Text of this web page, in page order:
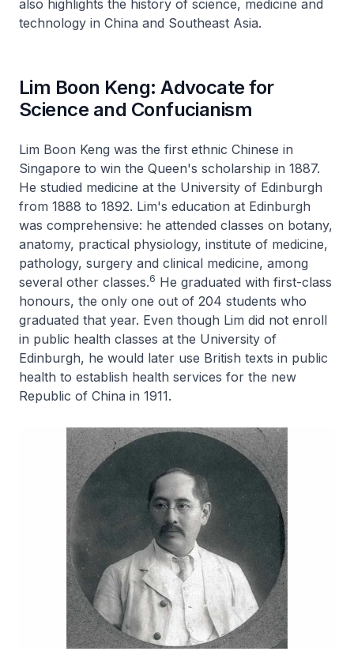
also highlights the history of science, medicine and
technology in China and Southeast Asia.
Lim Boon Keng: Advocate for
Science and Confucianism
Lim Boon Keng was the first ethnic Chinese in
Singapore to win the Queen's scholarship in 1887.
He studied medicine at the University of Edinburgh
from 1888 to 1892. Lim's education at Edinburgh
was comprehensive: he attended classes on botany,
anatomy, practical physiology, institute of medicine,
pathology, surgery and clinical medicine, among
several other classes.6 He graduated with first-class
honours, the only one out of 204 students who
graduated that year. Even though Lim did not enroll
in public health classes at the University of
Edinburgh, he would later use British texts in public
health to establish health services for the new
Republic of China in 1911.